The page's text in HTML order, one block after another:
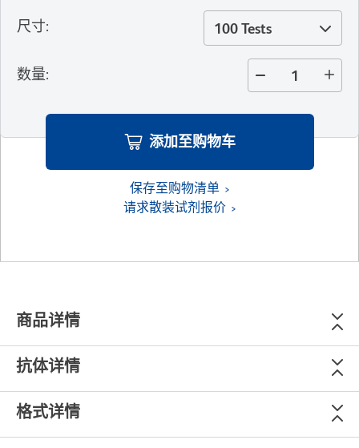
尺寸: 100 Tests
数量:
添加至购物车
保存至购物清单
请求散装试剂报价
商品详情
抗体详情
格式详情